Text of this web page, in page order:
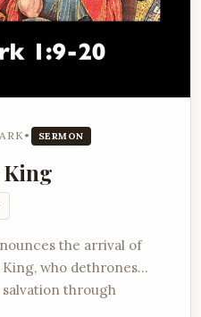
• SERMON
the arrival of
King, who dethrones
through